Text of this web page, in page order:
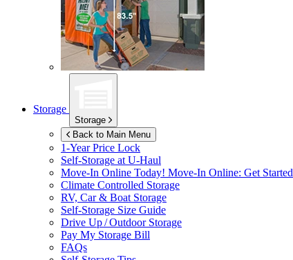
Storage
Storage
Back to Main Menu
1-Year Price Lock
Self-Storage at U-Haul
Move-In Online Today! Move-In Online: Get Started
Climate Controlled Storage
RV, Car & Boat Storage
Self-Storage Size Guide
Drive Up / Outdoor Storage
Pay My Storage Bill
FAQs